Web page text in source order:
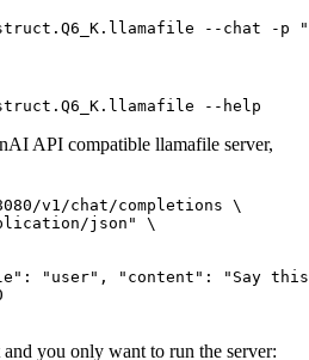
API compatible llamafile server,
v1/chat/completions \
json" \
"user", "content": "Say
you only want to run the server: